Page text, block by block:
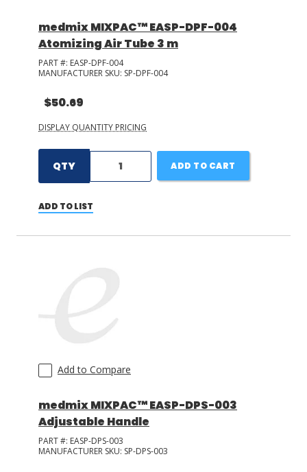
medmix MIXPAC™ EASP-DPF-004
Atomizing Air Tube 3 m
PART #: EASP-DPF-004
MANUFACTURER SKU: SP-DPF-004
$50.69
DISPLAY QUANTITY PRICING
QTY ADD TO CART
ADD TO LIST
Add to Compare
medmix MIXPAC™ EASP-DPS-003
Adjustable Handle
PART #: EASP-DPS-003
MANUFACTURER SKU: SP-DPS-003